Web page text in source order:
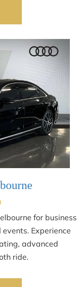
for business
Experience
advanced
ride.